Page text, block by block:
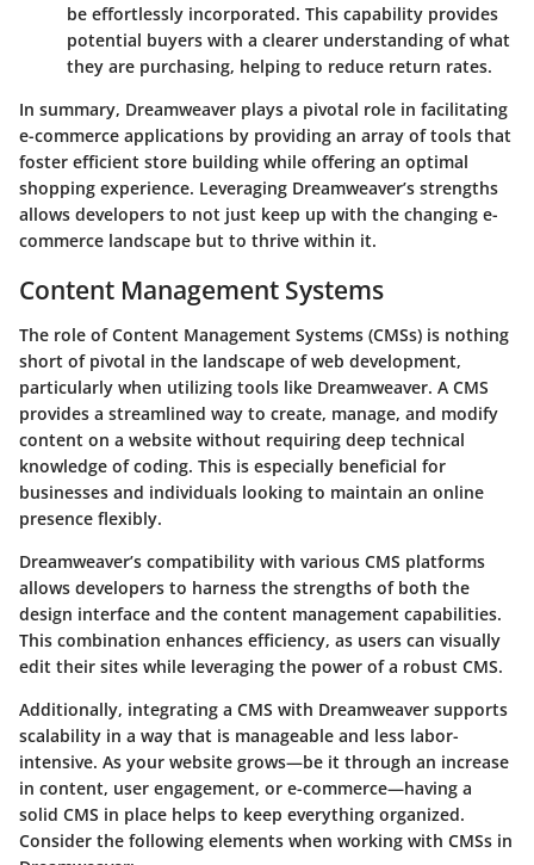
be effortlessly incorporated. This capability provides
potential buyers with a clearer understanding of what
they are purchasing, helping to reduce return rates.
In summary, Dreamweaver plays a pivotal role in facilitating
e-commerce applications by providing an array of tools that
foster efficient store building while offering an optimal
shopping experience. Leveraging Dreamweaver’s strengths
allows developers to not just keep up with the changing e-
commerce landscape but to thrive within it.
Content Management Systems
The role of Content Management Systems (CMSs) is nothing
short of pivotal in the landscape of web development,
particularly when utilizing tools like Dreamweaver. A CMS
provides a streamlined way to create, manage, and modify
content on a website without requiring deep technical
knowledge of coding. This is especially beneficial for
businesses and individuals looking to maintain an online
presence flexibly.
Dreamweaver’s compatibility with various CMS platforms
allows developers to harness the strengths of both the
design interface and the content management capabilities.
This combination enhances efficiency, as users can visually
edit their sites while leveraging the power of a robust CMS.
Additionally, integrating a CMS with Dreamweaver supports
scalability in a way that is manageable and less labor-
intensive. As your website grows—be it through an increase
in content, user engagement, or e-commerce—having a
solid CMS in place helps to keep everything organized.
Consider the following elements when working with CMSs in